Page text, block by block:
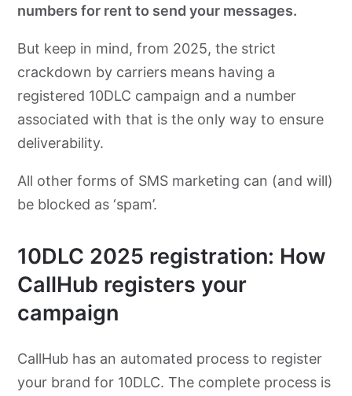
numbers for rent to send your messages.
But keep in mind, from 2025, the strict
crackdown by carriers means having a
registered 10DLC campaign and a number
associated with that is the only way to ensure
deliverability.
All other forms of SMS marketing can (and will)
be blocked as ‘spam’.
10DLC 2025 registration: How
CallHub registers your
campaign
CallHub has an automated process to register
your brand for 10DLC. The complete process is